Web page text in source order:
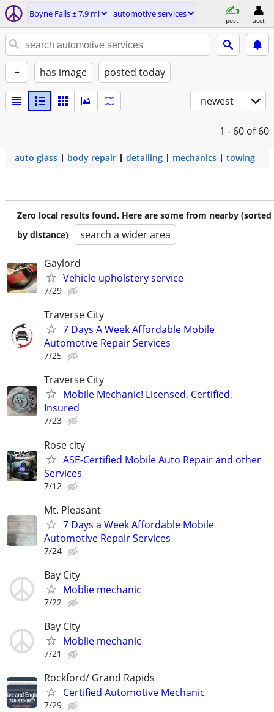
Boyne Falls ± 7.9 mi automotive services
post acct
+ has image posted today
newest
1 - 60 of 60
auto glass body repair detailing mechanics towing
Zero local results found. Here are some from nearby (sorted
by distance)
search a wider area
Gaylord
Vehicle upholstery service
7/29
Traverse City
7 Days A Week Affordable Mobile
Automotive Repair Services
7/25
Traverse City
Mobile Mechanic! Licensed, Certified,
Insured
7/23
Rose city
ASE-Certified Mobile Auto Repair and other
Services
7/12
Mt. Pleasant
7 Days a Week Affordable Mobile
Automotive Repair Services
7/24
Bay City
Moblie mechanic
7/22
Bay City
Moblie mechanic
7/21
Rockford/ Grand Rapids
Certified Automotive Mechanic
7/29